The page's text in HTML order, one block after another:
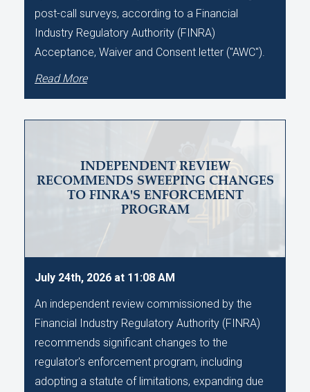
post-call surveys, according to a Financial
Industry Regulatory Authority (FINRA)
Acceptance, Waiver and Consent letter ("AWC").
Read More
INDEPENDENT REVIEW
RECOMMENDS SWEEPING CHANGES
TO FINRA'S ENFORCEMENT
PROGRAM
July 24th, 2026 at 11:08 AM
An independent review commissioned by the
Financial Industry Regulatory Authority (FINRA)
recommends significant changes to the
regulator's enforcement program, including
adopting a statute of limitations, expanding due